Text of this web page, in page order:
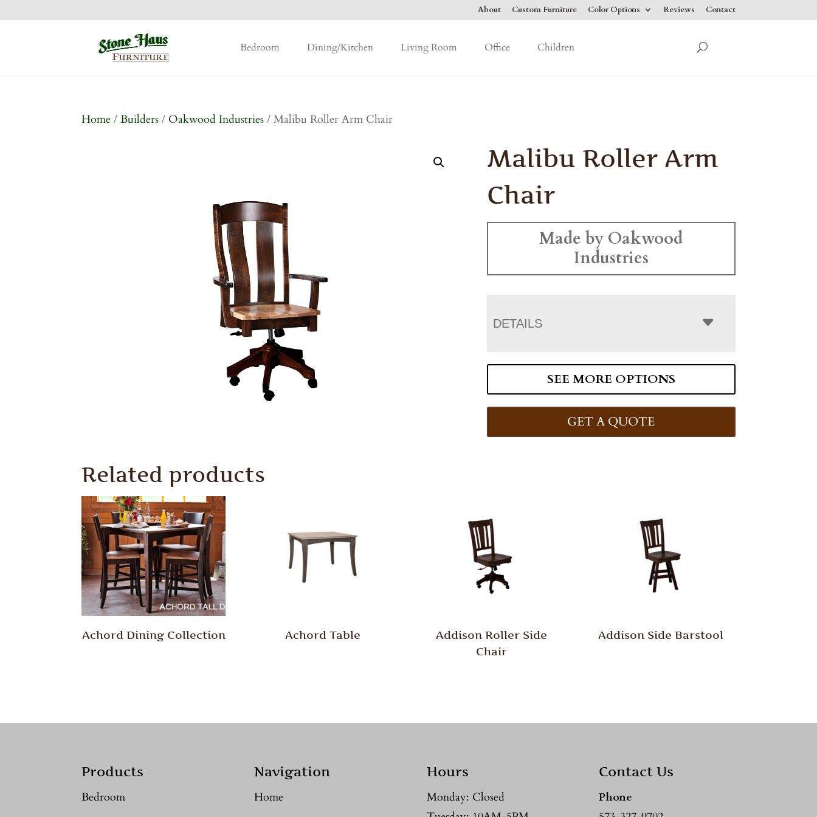
About Custom Furniture Color Options Reviews Contact
Bedroom Dining/Kitchen Living Room Office Children
Home /Builders / Oakwood Industries / Malibu Roller Arm Chair
Malibu Roller Arm
Chair
Made by Oakwood
Industries
DETAILS
SEE MORE OPTIONS
GET A QUOTE
Related products
Achord Dining Collection Achord Table
Addison Roller Side
Chair
Addison Side Barstool
Products
Bedroom
Navigation
Home
Hours
Monday: Closed
Contact Us
Phone